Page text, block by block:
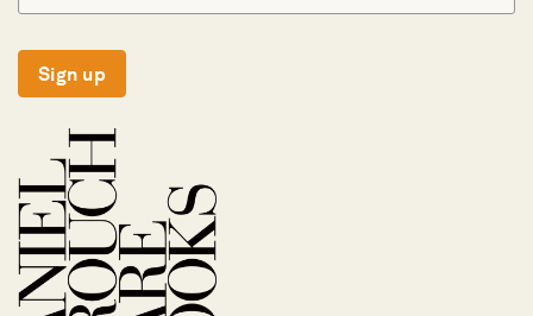
Sign up